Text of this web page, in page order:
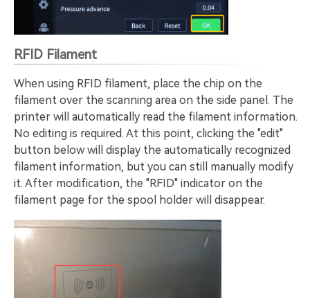
RFID Filament
When using RFID filament, place the chip on the
filament over the scanning area on the side panel. The
printer will automatically read the filament information.
No editing is required. At this point, clicking the "edit"
button below will display the automatically recognized
filament information, but you can still manually modify
it. After modification, the "RFID" indicator on the
filament page for the spool holder will disappear.